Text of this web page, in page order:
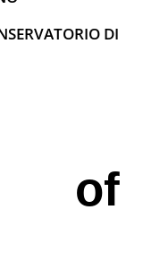
DI
of